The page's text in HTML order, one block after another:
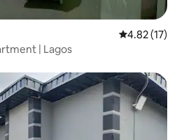
4.82 out of 5
4.82 (17)
| Lagos